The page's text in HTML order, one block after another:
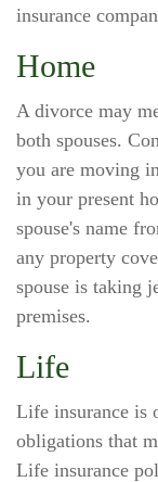
insurance
Home
A divorce may
both spouses.
you are moving
in your present
spouse's name
any property
spouse is taking
premises.
Life
Life insurance is
obligations that
Life insurance